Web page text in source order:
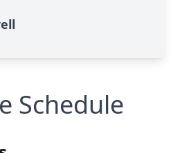
Schedule